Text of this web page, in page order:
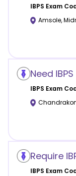
IBPS Exam
Amsole,
Need
IBPS Exam
Require
IBPS Exam